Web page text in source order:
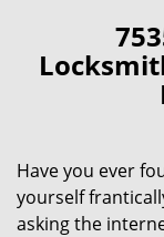
Have you ever
yourself
asking the